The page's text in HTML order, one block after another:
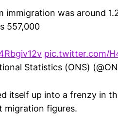
immigration was around
557,000
pic.twitter.com/
Statistics (ONS)
itself up into a frenzy in
migration figures.